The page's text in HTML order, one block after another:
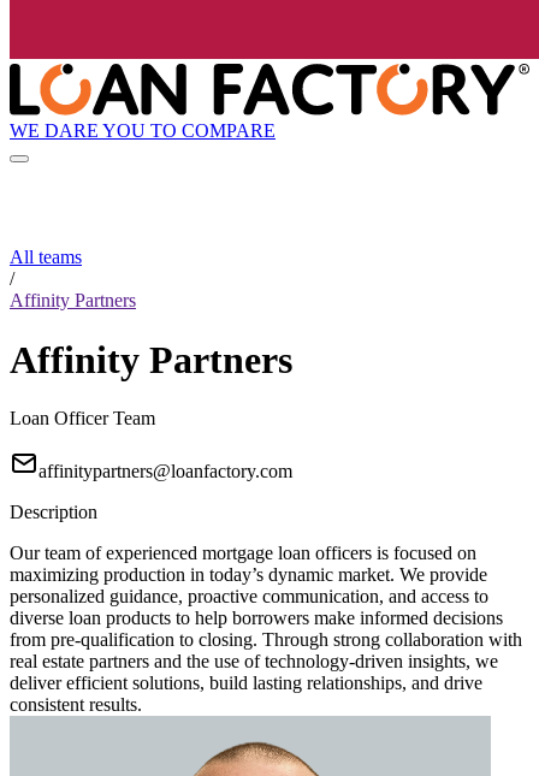
WE DARE YOU TO COMPARE
All teams
/
Affinity Partners
Affinity Partners
Loan Officer Team
affinitypartners@loanfactory.com
Description
Our team of experienced mortgage loan officers is focused on
maximizing production in today’s dynamic market. We provide
personalized guidance, proactive communication, and access to
diverse loan products to help borrowers make informed decisions
from pre-qualification to closing. Through strong collaboration with
real estate partners and the use of technology-driven insights, we
deliver efficient solutions, build lasting relationships, and drive
consistent results.